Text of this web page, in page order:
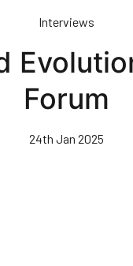
Interviews
Forum
24th Jan 2025